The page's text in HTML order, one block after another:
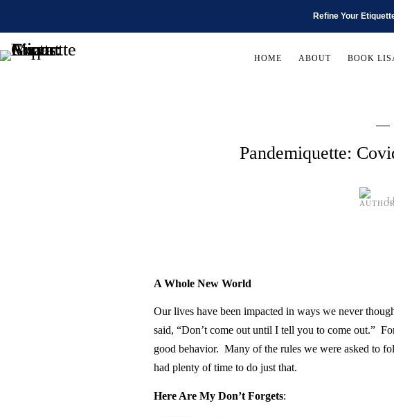
Refine Your
HOME ABOUT BOOK
Pandemiquette:
A Whole New World
Our lives have been impacted in ways we never
said, “Don’t come out until I tell you to come out.”
good behavior. Many of the rules we were asked to
had plenty of time to do just that.
Here Are My Don’t Forgets: